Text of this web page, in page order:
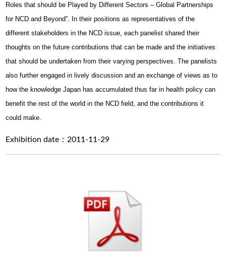
Roles that should be Played by Different Sectors – Global Partnerships
for NCD and Beyond”. In their positions as representatives of the
different stakeholders in the NCD issue, each panelist shared their
thoughts on the future contributions that can be made and the initiatives
that should be undertaken from their varying perspectives. The panelists
also further engaged in lively discussion and an exchange of views as to
how the knowledge Japan has accumulated thus far in health policy can
benefit the rest of the world in the NCD field, and the contributions it
could make.
Exhibition date：2011-11-29